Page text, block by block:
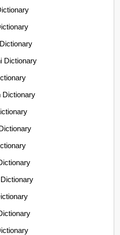
Dictionary
Dictionary